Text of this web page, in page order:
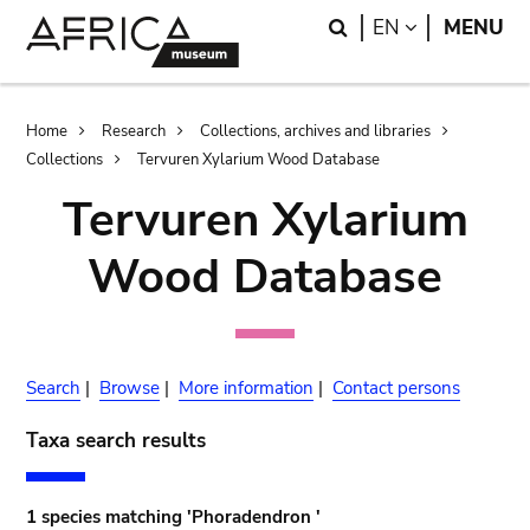
Search
EN LANGUAGE
MENU
Breadcrumb
Home Research
Collections, archives and libraries
Collections
Tervuren Xylarium Wood Database
Tervuren Xylarium
Wood Database
Search | Browse | More information | Contact persons
Taxa search results
1 species matching 'Phoradendron '